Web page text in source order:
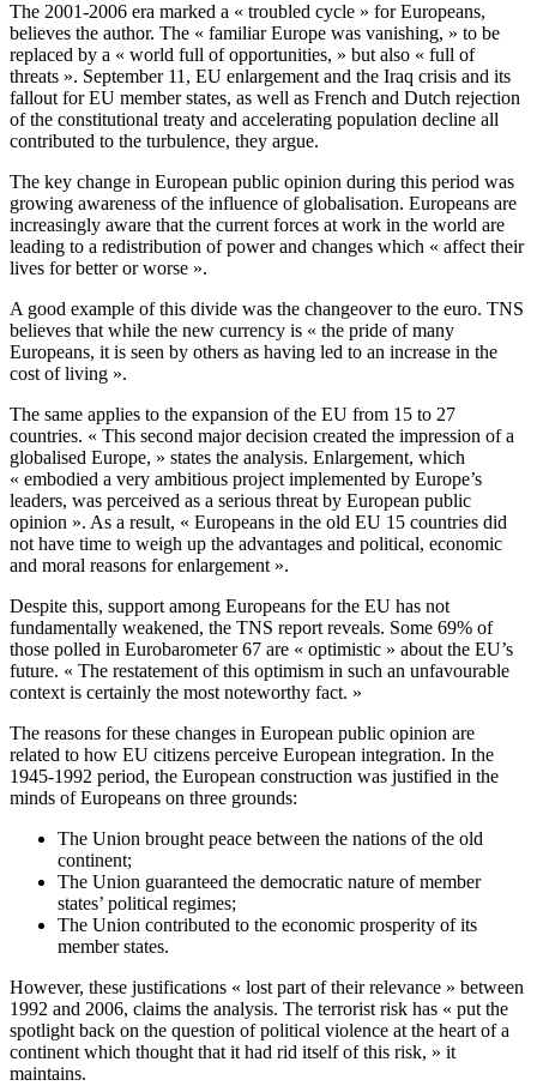
The 2001-2006 era marked a « troubled cycle » for Europeans,
believes the author. The « familiar Europe was vanishing, » to be
replaced by a « world full of opportunities, » but also « full of
threats ». September 11, EU enlargement and the Iraq crisis and its
fallout for EU member states, as well as French and Dutch rejection
of the constitutional treaty and accelerating population decline all
contributed to the turbulence, they argue.
The key change in European public opinion during this period was
growing awareness of the influence of globalisation. Europeans are
increasingly aware that the current forces at work in the world are
leading to a redistribution of power and changes which « affect their
lives for better or worse ».
A good example of this divide was the changeover to the euro. TNS
believes that while the new currency is « the pride of many
Europeans, it is seen by others as having led to an increase in the
cost of living ».
The same applies to the expansion of the EU from 15 to 27
countries. « This second major decision created the impression of a
globalised Europe, » states the analysis. Enlargement, which
« embodied a very ambitious project implemented by Europe’s
leaders, was perceived as a serious threat by European public
opinion ». As a result, « Europeans in the old EU 15 countries did
not have time to weigh up the advantages and political, economic
and moral reasons for enlargement ».
Despite this, support among Europeans for the EU has not
fundamentally weakened, the TNS report reveals. Some 69% of
those polled in Eurobarometer 67 are « optimistic » about the EU’s
future. « The restatement of this optimism in such an unfavourable
context is certainly the most noteworthy fact. »
The reasons for these changes in European public opinion are
related to how EU citizens perceive European integration. In the
1945-1992 period, the European construction was justified in the
minds of Europeans on three grounds:
The Union brought peace between the nations of the old
continent;
The Union guaranteed the democratic nature of member
states’ political regimes;
The Union contributed to the economic prosperity of its
member states.
However, these justifications « lost part of their relevance » between
1992 and 2006, claims the analysis. The terrorist risk has « put the
spotlight back on the question of political violence at the heart of a
continent which thought that it had rid itself of this risk, » it
maintains.